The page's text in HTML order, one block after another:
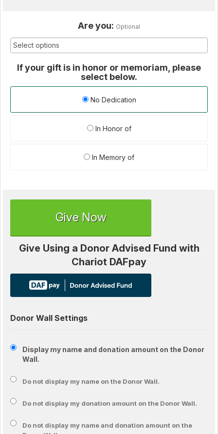
Are you: Optional
If your gift is in honor or memoriam, please
select below.
No Dedication
In Honor of
In Memory of
Give Now
Give Using a Donor Advised Fund with
Chariot DAFpay
Donor Wall Settings
Display my name and donation amount on the Donor
Wall.
Do not display my name on the Donor Wall.
Do not display my donation amount on the Donor Wall.
Do not display my name and donation amount on the